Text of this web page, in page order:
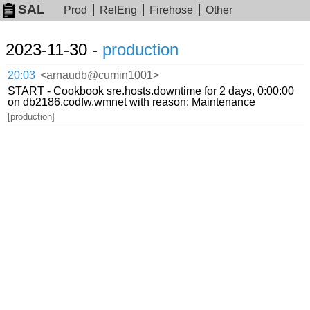
SAL Prod RelEng Firehose Other
2023-11-30 - production
20:03 <arnaudb@cumin1001>
START - Cookbook sre.hosts.downtime for 2 days, 0:00:00
on db2186.codfw.wmnet with reason: Maintenance
[production]